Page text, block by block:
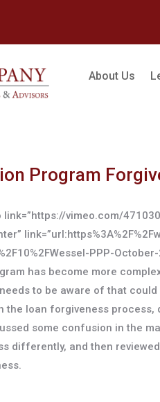
About Us
Program
vimeo.com/
PPP-
has become more
to be aware of that
the loan forgiveness
some confusion in the
differently, and then